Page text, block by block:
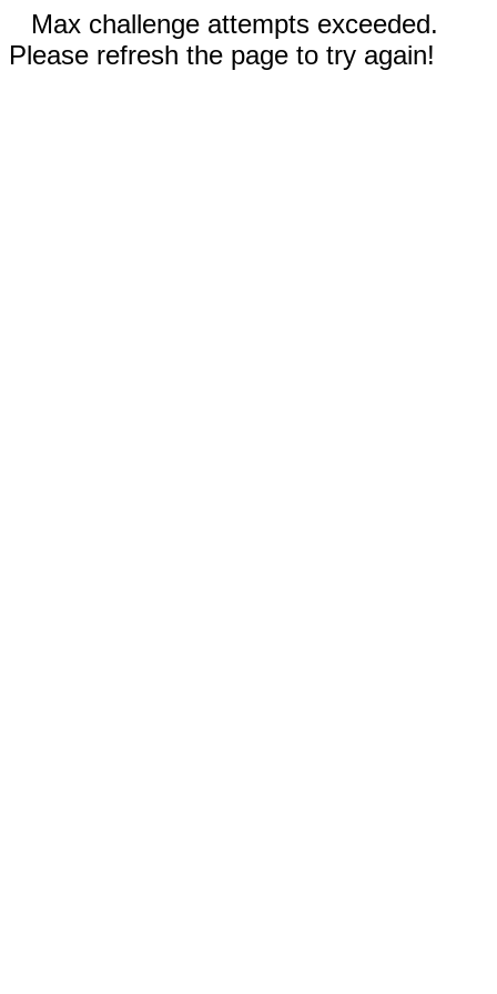
Max challenge attempts exceeded.
Please refresh the page to try again!